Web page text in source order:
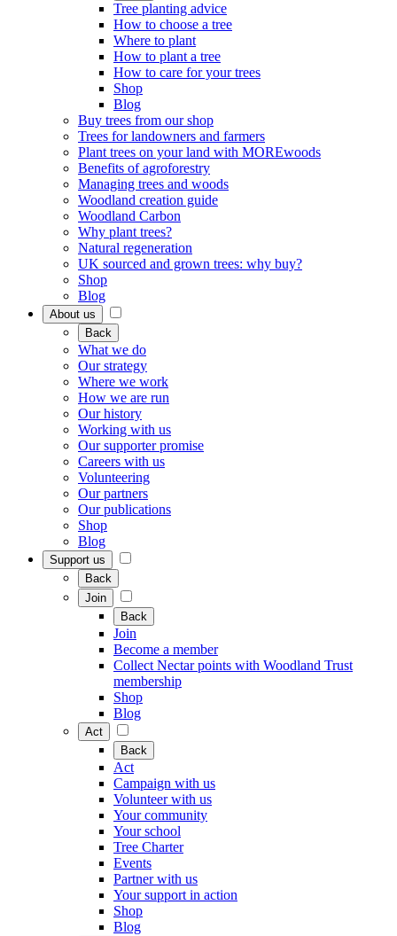
Tree planting advice
How to choose a tree
Where to plant
How to plant a tree
How to care for your trees
Shop
Blog
Buy trees from our shop
Trees for landowners and farmers
Plant trees on your land with MOREwoods
Benefits of agroforestry
Managing trees and woods
Woodland creation guide
Woodland Carbon
Why plant trees?
Natural regeneration
UK sourced and grown trees: why buy?
Shop
Blog
About us
Back
What we do
Our strategy
Where we work
How we are run
Our history
Working with us
Our supporter promise
Careers with us
Volunteering
Our partners
Our publications
Shop
Blog
Support us
Back
Join
Back
Join
Become a member
Collect Nectar points with Woodland Trust
membership
Shop
Blog
Act
Back
Act
Campaign with us
Volunteer with us
Your community
Your school
Tree Charter
Events
Partner with us
Your support in action
Shop
Blog